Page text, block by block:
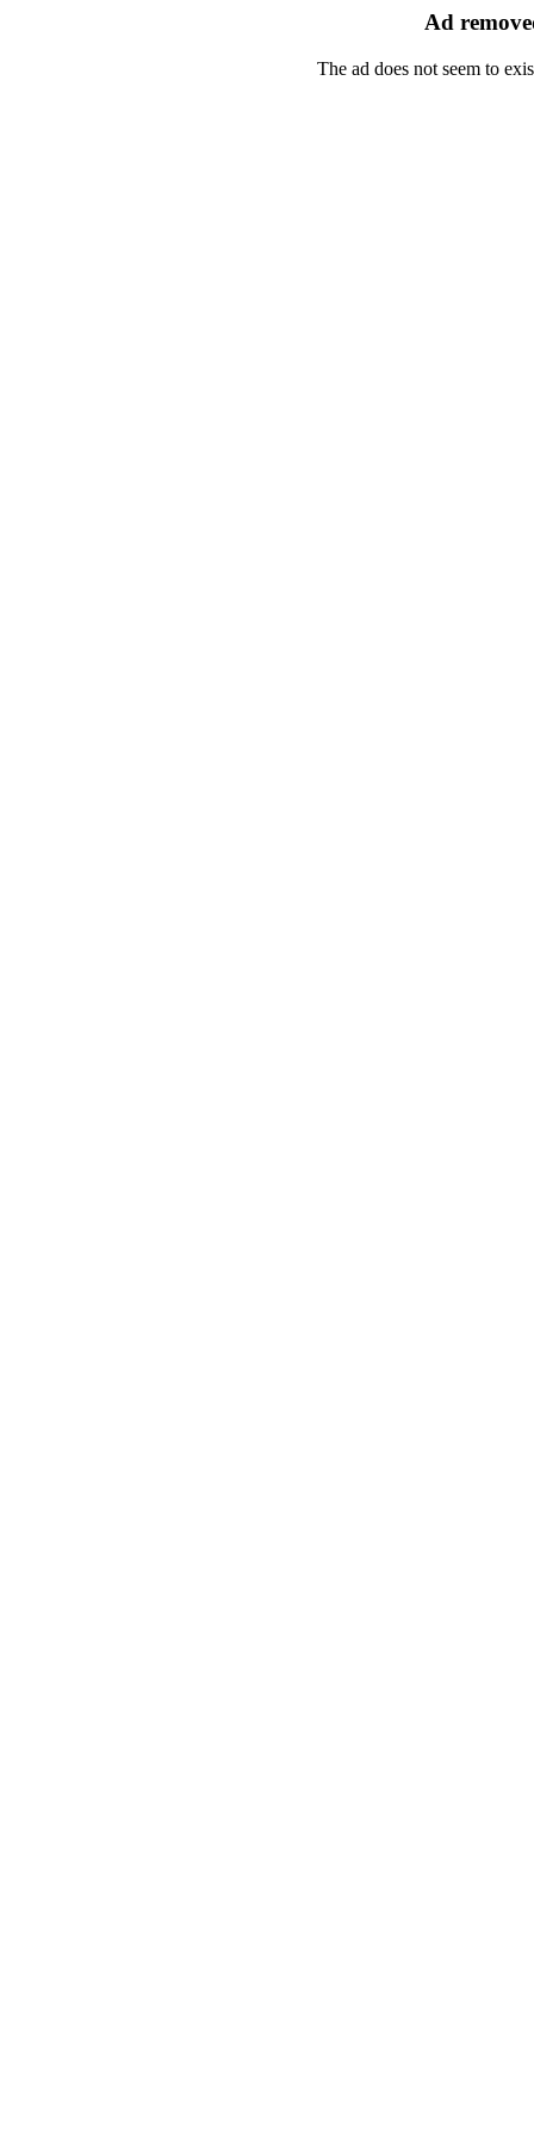
Ad
The ad does not seem to